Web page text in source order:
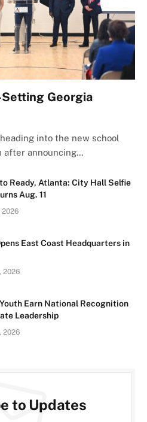
Georgia
into the new school
after announcing…
Ready, Atlanta: City Hall Selfie
Aug. 11
2026
East Coast Headquarters in
2026
Earn National Recognition
Leadership
2026
to Updates